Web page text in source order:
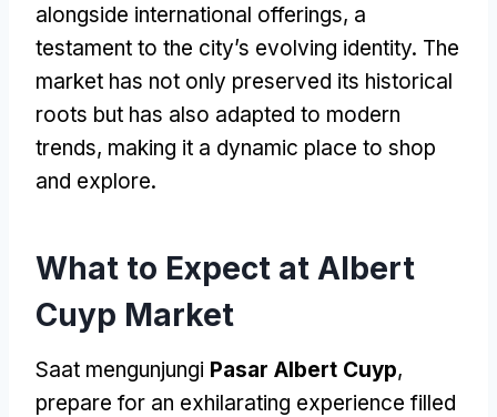
alongside international offerings, a
testament to the city’s evolving identity. The
market has not only preserved its historical
roots but has also adapted to modern
trends, making it a dynamic place to shop
and explore.
What to Expect at Albert
Cuyp Market
Saat mengunjungi Pasar Albert Cuyp,
prepare for an exhilarating experience filled